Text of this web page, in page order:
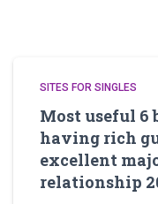
SITES FOR SINGLES
Most useful
having rich
excellent
relationship